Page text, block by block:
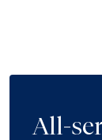
All-